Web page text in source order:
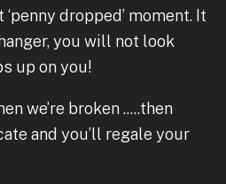
dropped’ moment. It
you will not look
up on you!
we’re broken .....then
and you’ll regale your